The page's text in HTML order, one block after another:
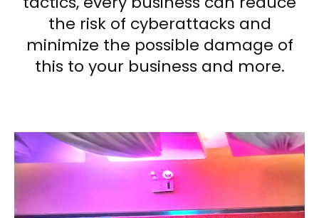
the risk of cyberattacks and
minimize the possible damage of
this to your business and more.